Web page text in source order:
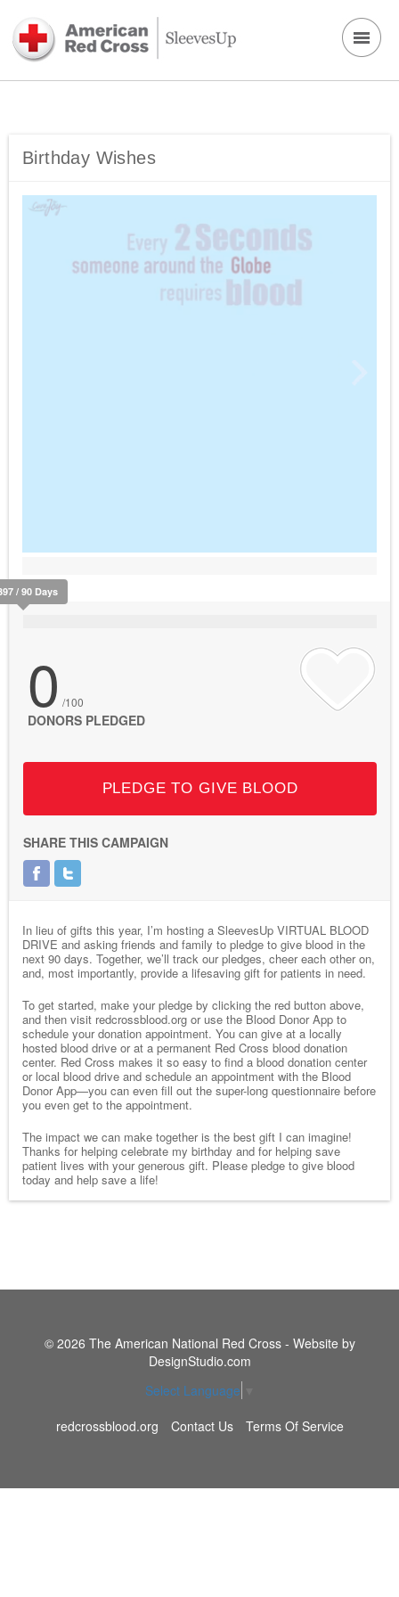
Birthday Wishes
/ 90 Days
0 /100
DONORS PLEDGED
PLEDGE TO GIVE BLOOD
SHARE THIS CAMPAIGN
In lieu of gifts this year, I’m hosting a SleevesUp VIRTUAL BLOOD
DRIVE and asking friends and family to pledge to give blood in the
next 90 days. Together, we’ll track our pledges, cheer each other on,
and, most importantly, provide a lifesaving gift for patients in need.
To get started, make your pledge by clicking the red button above,
and then visit redcrossblood.org or use the Blood Donor App to
schedule your donation appointment. You can give at a locally
hosted blood drive or at a permanent Red Cross blood donation
center. Red Cross makes it so easy to find a blood donation center
or local blood drive and schedule an appointment with the Blood
Donor App—you can even fill out the super-long questionnaire before
you even get to the appointment.
The impact we can make together is the best gift I can imagine!
Thanks for helping celebrate my birthday and for helping save
patient lives with your generous gift. Please pledge to give blood
today and help save a life!
© 2026 The American National Red Cross - Website by
DesignStudio.com
Select Language
redcrossblood.org
Contact Us Terms Of Service